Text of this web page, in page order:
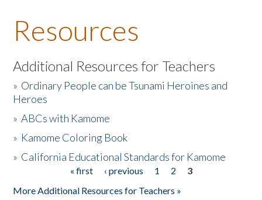
About the Book
Listen to the Book
Activities
The Story & Student Exchange
Resources
Additional Resources for Teachers
» Ordinary People can be Tsunami Heroines and
Heroes
»ABCs with Kamome
» Kamome Coloring Book
» California Educational Standards for Kamome
« first ‹ previous 1 2
3
More Additional Resources for Teachers »